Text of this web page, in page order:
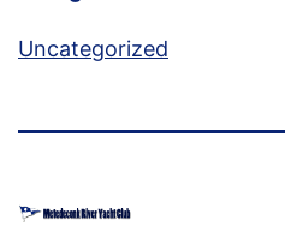
Uncategorized